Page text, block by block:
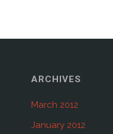
ARCHIVES
March 2012
January 2012